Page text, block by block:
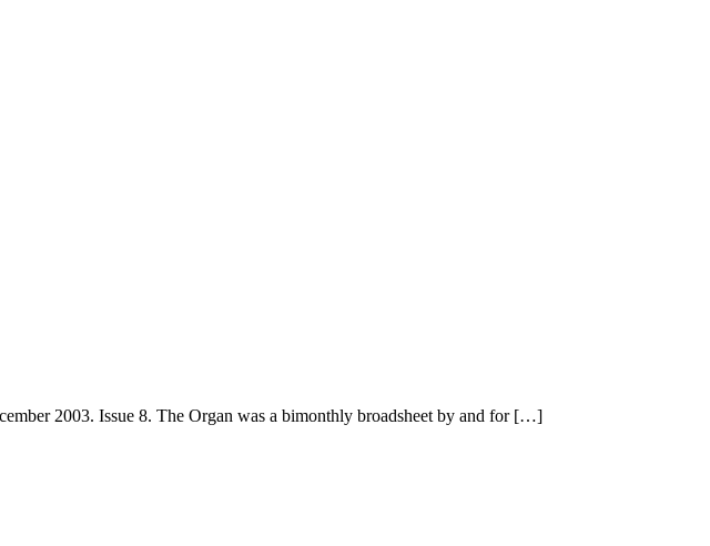
2003. Issue 8. The Organ was a bimonthly broadsheet by and for […]